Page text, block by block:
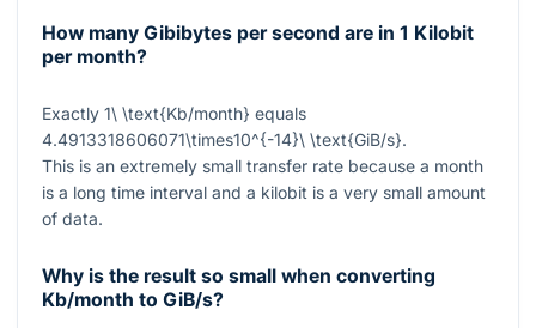
How many Gibibytes per second are in 1 Kilobit
per month?
Exactly 1\ \text{Kb/month} equals
4.4913318606071\times10^{-14}\ \text{GiB/s}.
This is an extremely small transfer rate because a month
is a long time interval and a kilobit is a very small amount
of data.
Why is the result so small when converting
Kb/month to GiB/s?